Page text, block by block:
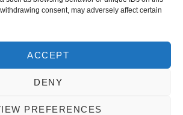
consent, may adversely affect certain
ACCEPT
DENY
PREFERENCES